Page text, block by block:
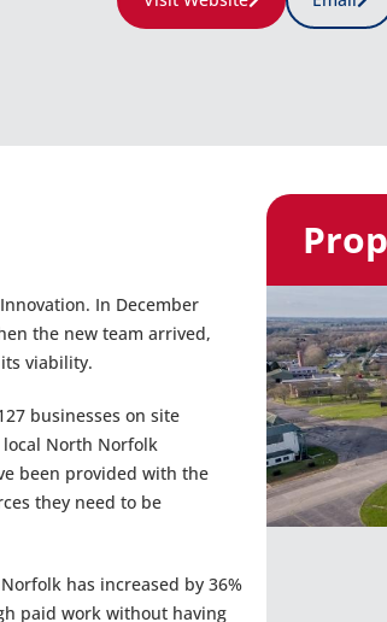
In December
the new team arrived,
viability.
businesses on site
North Norfolk
been provided with the
they need to be
has increased by 36%
paid work without having